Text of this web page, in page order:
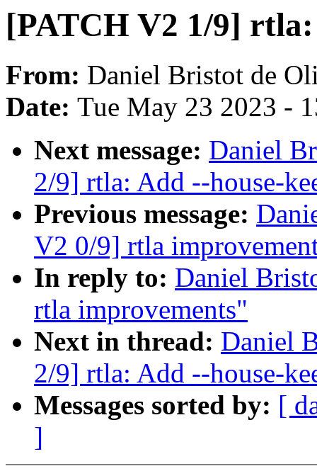
[PATCH V2 1/9]
From: Daniel Bristot de
Date: Tue May 23 2023 -
Next message: Daniel
2/9] rtla: Add --house-
Previous message:
V2 0/9] rtla
In reply to: Daniel
rtla improvements"
Next in thread: Daniel
2/9] rtla: Add --house-
Messages sorted by: [
]